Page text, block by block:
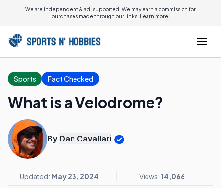
We are independent & ad-supported. We may earn a commission for
purchases made through our links. Learn more.
Sports Fact Checked
What is a Velodrome?
By Dan Cavallari
Updated: May 23, 2024 Views: 14,066